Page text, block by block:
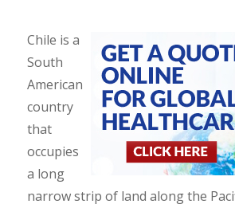
Chile is a
South
American
country
that
occupies
a long
narrow strip of land along the